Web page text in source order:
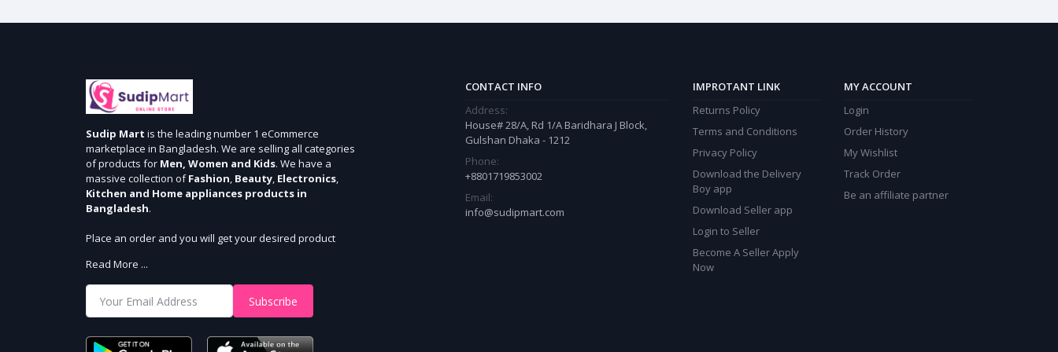
Sudip Mart is the leading number 1 eCommerce
marketplace in Bangladesh. We are selling all categories
of products for Men, Women and Kids. We have a
massive collection ofFashion, Beauty, Electronics,
Kitchen and Home appliances products in
Bangladesh.
Place an order and you will get your desired product
provide cash-on delivery for all 64 districts. We assure 7
days money back guarantee. Stay Connected With Us
Shop from our website and become a member of the
online shopping experience in Bangladesh. Add your
Read More ...
Subscribe
CONTACT INFO
Address:
House# 28/A, Rd 1/A Baridhara J Block,
Gulshan Dhaka - 1212
Phone:
+8801719853002
Email:
info@sudipmart.com
IMPROTANT LINK
Returns Policy
Terms and Conditions
Privacy Policy
Download the Delivery
Boy app
Download Seller app
Login to Seller
Become A Seller Apply
Now
MY ACCOUNT
Login
Order History
My Wishlist
Track Order
Be an affiliate partner